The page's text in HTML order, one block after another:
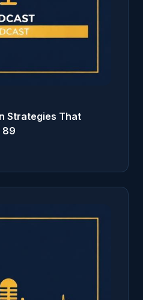
Strategies That
89